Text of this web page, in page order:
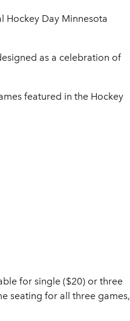
Hockey Day Minnesota
as a celebration of
featured in the Hockey
for single ($20) or three
seating for all three games,